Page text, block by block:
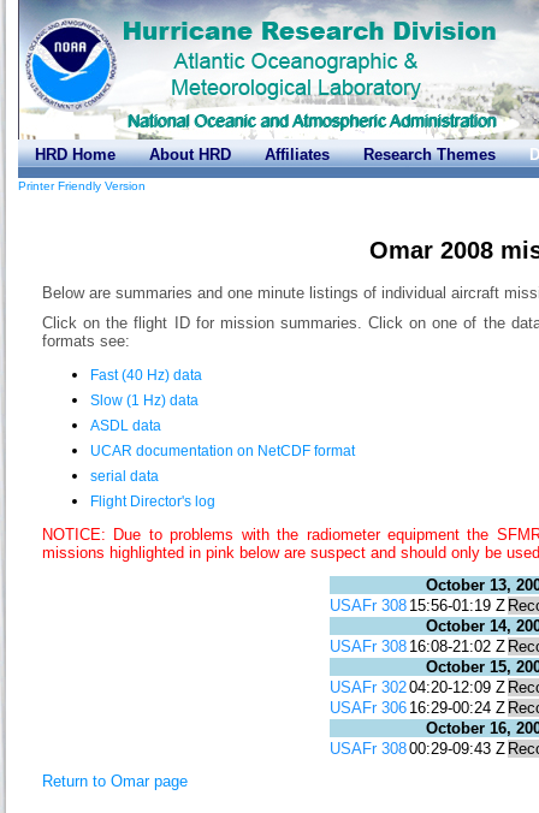
HRD Home About HRD Affiliates Research Themes
Printer Friendly Version
Omar 2008
Below are summaries and one minute listings of individual aircraft
Click on the flight ID for mission summaries. Click on one of the
formats see:
Fast (40 Hz) data
Slow (1 Hz) data
ASDL data
UCAR documentation on NetCDF format
serial data
Flight Director's log
NOTICE: Due to problems with the radiometer equipment the
missions highlighted in pink below are suspect and should only be
October 13,
USAFr 308 15:56-01:19 Z
October 14,
USAFr 308 16:08-21:02 Z
October 15,
USAFr 30204:20-12:09 Z
USAFr 306 16:29-00:24 Z
October 16,
USAFr 30800:29-09:43 Z
Return to Omar page